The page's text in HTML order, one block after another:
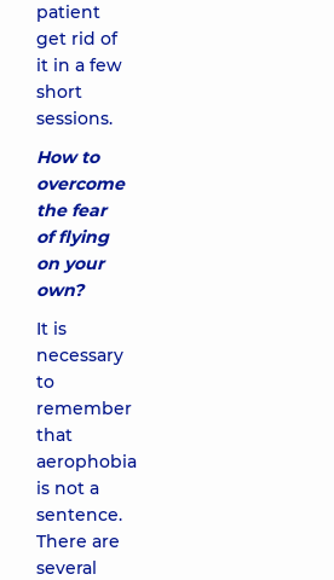
patient
get rid of
it in a few
short
sessions.
How to
overcome
the fear
of flying
on your
own?
It is
necessary
to
remember
that
aerophobia
is not a
sentence.
There are
several